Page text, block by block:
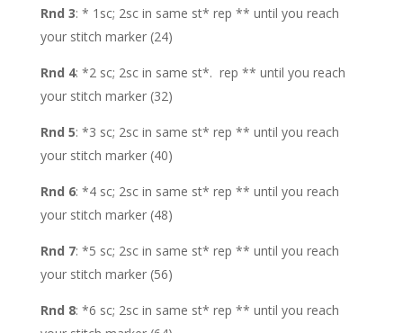
Rnd 3: * 1sc; 2sc in same st* rep ** until you reach
your stitch marker (24)
Rnd 4: *2 sc; 2sc in same st*. rep ** until you reach
your stitch marker (32)
Rnd 5: *3 sc; 2sc in same st* rep ** until you reach
your stitch marker (40)
Rnd 6: *4 sc; 2sc in same st* rep ** until you reach
your stitch marker (48)
Rnd 7: *5 sc; 2sc in same st* rep ** until you reach
your stitch marker (56)
Rnd 8: *6 sc; 2sc in same st* rep ** until you reach